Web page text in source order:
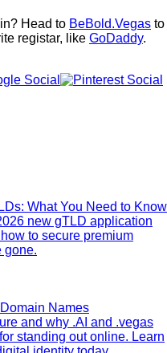
Head to BeBold.Vegas to
registar, like GoDaddy.
What You Need to Know
new gTLD application
to secure premium
gone.
Names
and why .AI and .vegas
standing out online. Learn